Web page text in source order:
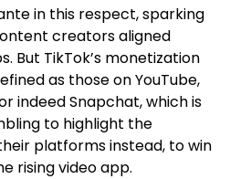
in this respect, sparking
creators aligned
But TikTok’s monetization
as those on YouTube,
indeed Snapchat, which is
to highlight the
platforms instead, to win
rising video app.